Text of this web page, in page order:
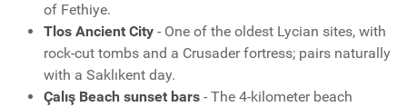
of Fethiye.
Tlos Ancient City - One of the oldest Lycian sites, with
rock-cut tombs and a Crusader fortress; pairs naturally
with a Saklıkent day.
Çalış Beach sunset bars - The 4-kilometer beach